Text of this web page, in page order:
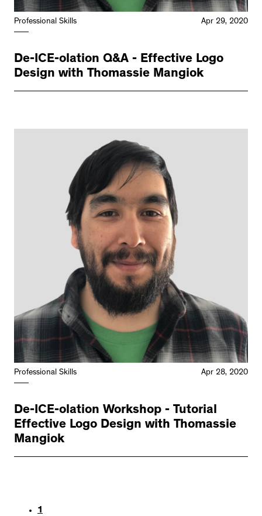
Professional Skills Apr 29, 2020
De-ICE-olation Q&A - Effective Logo
Design with Thomassie Mangiok
Professional Skills Apr 28, 2020
De-ICE-olation Workshop - Tutorial
Effective Logo Design with Thomassie
Mangiok
1